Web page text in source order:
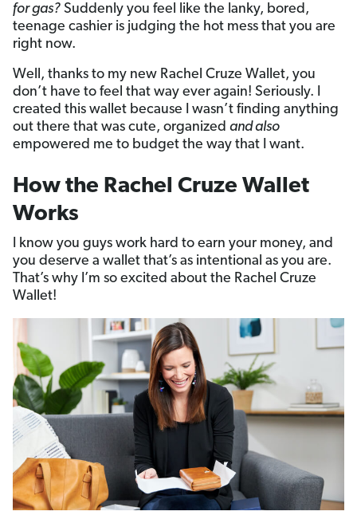
for gas? Suddenly you feel like the lanky, bored,
teenage cashier is judging the hot mess that you are
right now.
Well, thanks to my new Rachel Cruze Wallet, you
don’t have to feel that way ever again! Seriously. I
created this wallet because I wasn’t finding anything
out there that was cute, organized and also
empowered me to budget the way that I want.
How the Rachel Cruze Wallet
Works
I know you guys work hard to earn your money, and
you deserve a wallet that’s as intentional as you are.
That’s why I’m so excited about the Rachel Cruze
Wallet!